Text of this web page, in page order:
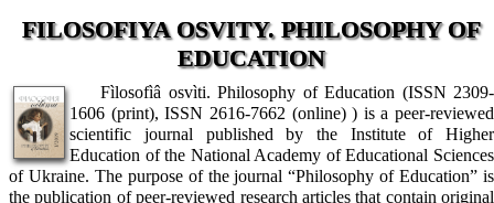
FILOSOFIYA OSVITY. PHILOSOPHY OF
EDUCATION
Fìlosofìâ osvìti. Philosophy of Education (ISSN 2309-
1606 (print), ISSN 2616-7662 (online) ) is a peer-reviewed
scientific journal published by the Institute of Higher
Education of the National Academy of Educational Sciences
of Ukraine. The purpose of the journal “Philosophy of Education” is
the publication of peer-reviewed research articles that contain original